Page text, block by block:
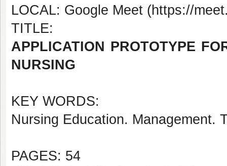
LOCAL: Google Meet (https://
TITLE:
APPLICATION PROTOTYPE
NURSING
KEY WORDS:
Nursing Education. Management.
PAGES: 54